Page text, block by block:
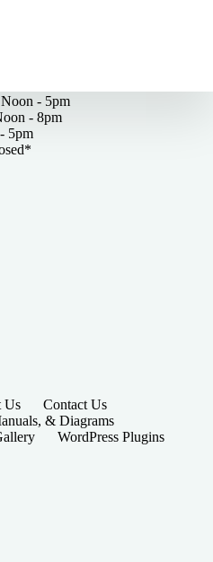
- 5pm
- 8pm
5pm
Us
Contact Us
& Diagrams
WordPress Plugins